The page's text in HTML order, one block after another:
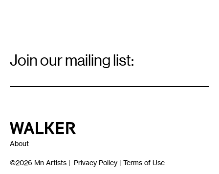
Signup
Join our mailing list:
Walker Art Center
About
©2026 Mn Artists | Privacy Policy | Terms of Use